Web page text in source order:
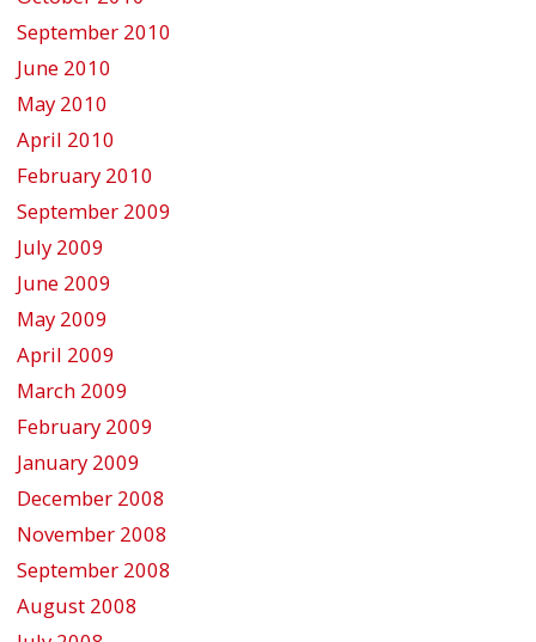
September 2010
June 2010
May 2010
April 2010
February 2010
September 2009
July 2009
June 2009
May 2009
April 2009
March 2009
February 2009
January 2009
December 2008
November 2008
September 2008
August 2008